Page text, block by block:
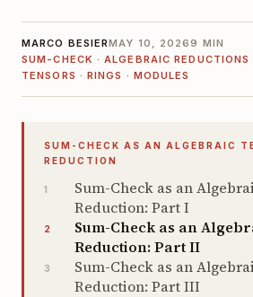
MARCO BESIERMAY 10, 20269 MIN
SUM-CHECK · ALGEBRAIC REDUCTIONS
TENSORS · RINGS · MODULES
SUM-CHECK AS AN ALGEBRAIC
REDUCTION
1
Sum-Check as an
Reduction: Part I
2
Sum-Check as an
Reduction: Part II
3
Sum-Check as an
Reduction: Part III